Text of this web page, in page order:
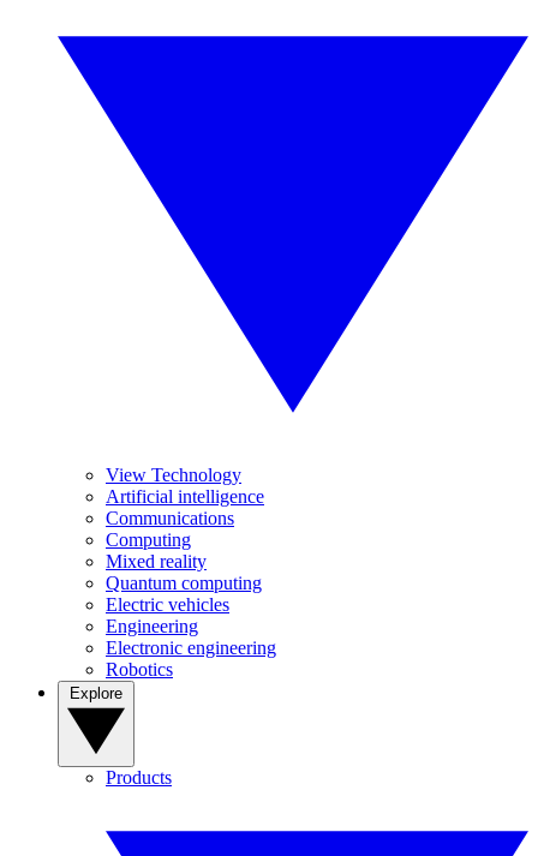
View Technology
Artificial intelligence
Communications
Computing
Mixed reality
Quantum computing
Electric vehicles
Engineering
Electronic engineering
Robotics
Products